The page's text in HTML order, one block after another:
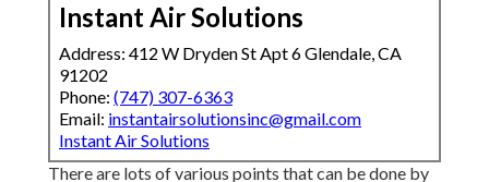
Instant Air Solutions
Address: 412 W Dryden St Apt 6 Glendale, CA
91202
Phone: (747) 307-6363
Email: instantairsolutionsinc@gmail.com
Instant Air Solutions
There are lots of various points that can be done by